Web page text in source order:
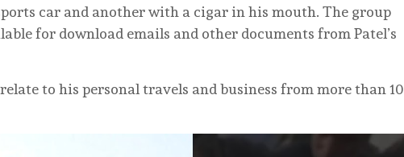
car and another with a cigar in his mouth. The group
for download emails and other documents from Patel’s
to his personal travels and business from more than 10